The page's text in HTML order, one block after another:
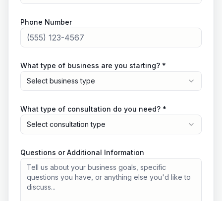
Phone Number
What type of business are you starting? *
Select business type
What type of consultation do you need? *
Select consultation type
Questions or Additional Information